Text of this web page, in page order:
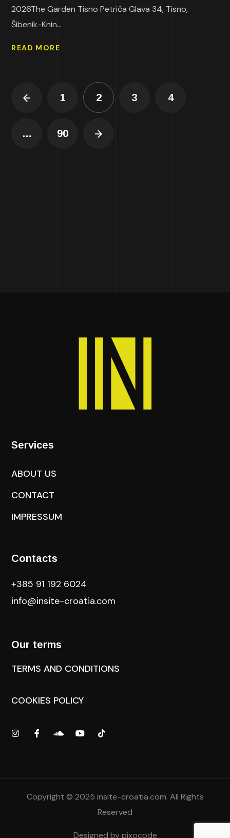
2026The Garden Tisno Petrića Glava 34, Tisno,
Šibenik-Knin...
READ MORE
1 2 3 4
… 90
Services
ABOUT US
CONTACT
IMPRESSUM
Contacts
+385 91 192 6024
info@insite-croatia.com
Our terms
TERMS AND CONDITIONS
COOKIES POLICY
Copyright © 2025 insite-croatia.com. All Rights
Reserved
Designed bypixocode